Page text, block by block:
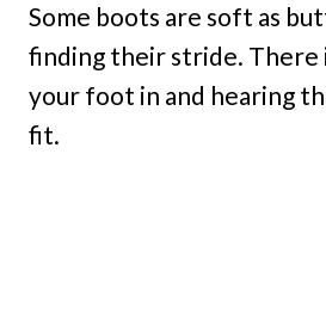
Some boots are soft as
finding their stride. There
your foot in and hearing
fit.